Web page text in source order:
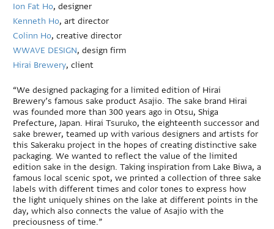
Ion Fat Ho, designer
Kenneth Ho, art director
Colinn Ho, creative director
WWAVE DESIGN, design firm
Hirai Brewery, client
“We designed packaging for a limited edition of Hirai
Brewery’s famous sake product Asajio. The sake brand Hirai
was founded more than 300 years ago in Otsu, Shiga
Prefecture, Japan. Hirai Tsuruko, the eighteenth successor and
sake brewer, teamed up with various designers and artists for
this Sakeraku project in the hopes of creating distinctive sake
packaging. We wanted to reflect the value of the limited
edition sake in the design. Taking inspiration from Lake Biwa, a
famous local scenic spot, we printed a collection of three sake
labels with different times and color tones to express how
the light uniquely shines on the lake at different points in the
day, which also connects the value of Asajio with the
preciousness of time.”